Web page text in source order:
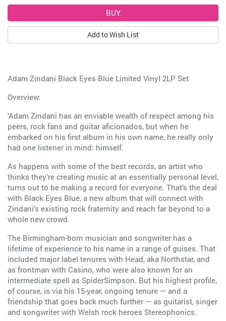
Add to Wish List
Adam Zindani Black Eyes Blue Limited Vinyl 2LP Set
Overview:
'Adam Zindani has an enviable wealth of respect among his
peers, rock fans and guitar aficionados, but when he
embarked on his first album in his own name, he really only
had one listener in mind: himself.
As happens with some of the best records, an artist who
thinks they’re creating music at an essentially personal level,
turns out to be making a record for everyone. That’s the deal
with Black Eyes Blue, a new album that will connect with
Zindani’s existing rock fraternity and reach far beyond to a
whole new crowd.
The Birmingham-born musician and songwriter has a
lifetime of experience to his name in a range of guises. That
included major label tenures with Head, aka Northstar, and
as frontman with Casino, who were also known for an
intermediate spell as SpiderSimpson. But his highest profile,
of course, is via his 15-year, ongoing tenure — and a
friendship that goes back much further — as guitarist, singer
and songwriter with Welsh rock heroes Stereophonics.